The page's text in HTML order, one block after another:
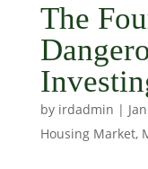
The
by irdadmin |
Housing Market,